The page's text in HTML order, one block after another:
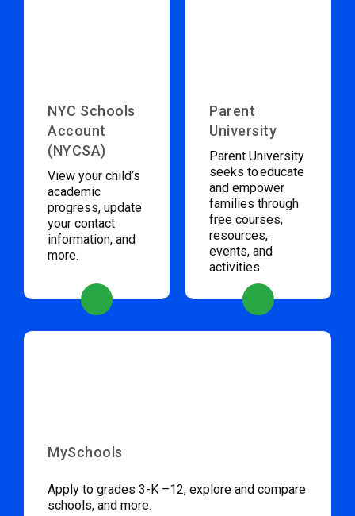
NYC Schools
Account
(NYCSA)
View your child’s
academic
progress, update
your contact
information, and
more.
Parent
University
Parent University
seeks to educate
and empower
families through
free courses,
resources,
events, and
activities.
MySchools
Apply to grades 3-K –12, explore and compare
schools, and more.